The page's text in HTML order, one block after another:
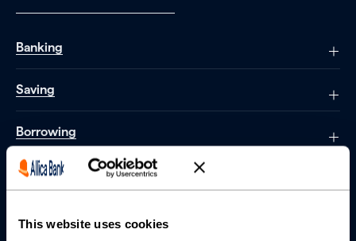
This website uses cookies
Banking
Saving
Borrowing
Partnerships